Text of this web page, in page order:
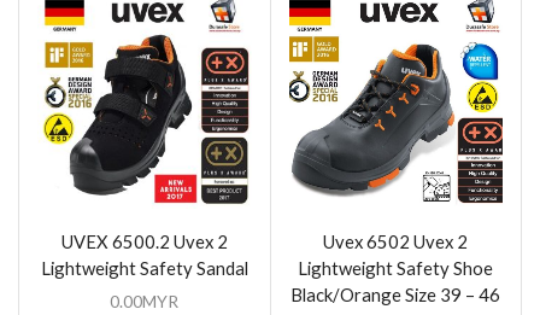
UVEX 6500.2 Uvex 2
Lightweight Safety Sandal
0.00MYR
Uvex 6502 Uvex 2
Lightweight Safety Shoe
Black/Orange Size 39 – 46